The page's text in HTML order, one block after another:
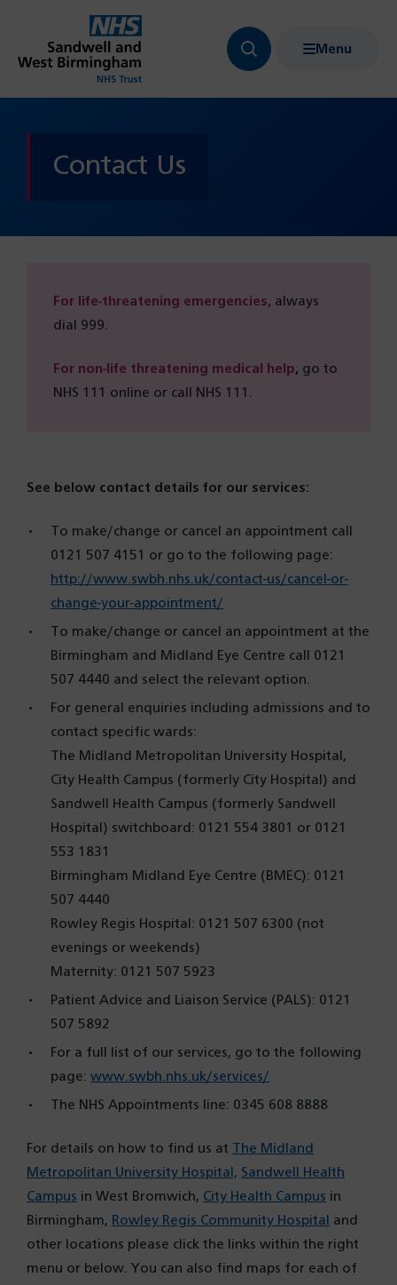
Search
Menu
Contact Us
For life-threatening emergencies, always
dial 999.
For non-life threatening medical help, go to
NHS 111 online or call NHS 111.
See below contact details for our services:
To make/change or cancel an appointment call
0121 507 4151 or go to the following page:
http://www.swbh.nhs.uk/contact-us/cancel-or-
change-your-appointment/
To make/change or cancel an appointment at the
Birmingham and Midland Eye Centre call 0121
507 4440 and select the relevant option.
For general enquiries including admissions and to
contact specific wards:
The Midland Metropolitan University Hospital,
City Health Campus (formerly City Hospital) and
Sandwell Health Campus (formerly Sandwell
Hospital) switchboard: 0121 554 3801 or 0121
553 1831
Birmingham Midland Eye Centre (BMEC): 0121
507 4440
Rowley Regis Hospital: 0121 507 6300 (not
evenings or weekends)
Maternity: 0121 507 5923
Patient Advice and Liaison Service (PALS): 0121
507 5892
For a full list of our services, go to the following
page: www.swbh.nhs.uk/services/
The NHS Appointments line: 0345 608 8888
For details on how to find us at
The Midland
Metropolitan University Hospital, Sandwell Health
Campus in West Bromwich, City Health Campus in
Birmingham, Rowley Regis Community Hospital
and
other locations please click the links within the right
menu or below. You can also find maps for each of